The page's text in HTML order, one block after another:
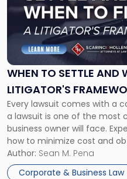
WHEN TO SETTLE AND
LITIGATOR'S
Every lawsuit comes with a
a lawsuit is one of the most
business owner will face.
how to minimize cost and
For many business owners,
entirely through a financial
Author: Sean M. Pena
Corporate & Business Law
-
"When
Settle
and
When
Fight:
A
Litigator's
Framework"